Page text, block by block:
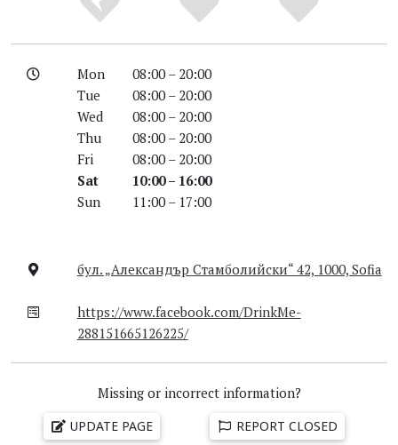
Mon
08:00 – 20:00
Tue
08:00 – 20:00
Wed
08:00 – 20:00
Thu
08:00 – 20:00
Fri
08:00 – 20:00
Sat
10:00 – 16:00
Sun
11:00 – 17:00
бул. „Александър Стамболийски“ 42, 1000, Sofia
https://www.facebook.com/DrinkMe-
288151665126225/
Missing or incorrect information?
UPDATE PAGE REPORT CLOSED